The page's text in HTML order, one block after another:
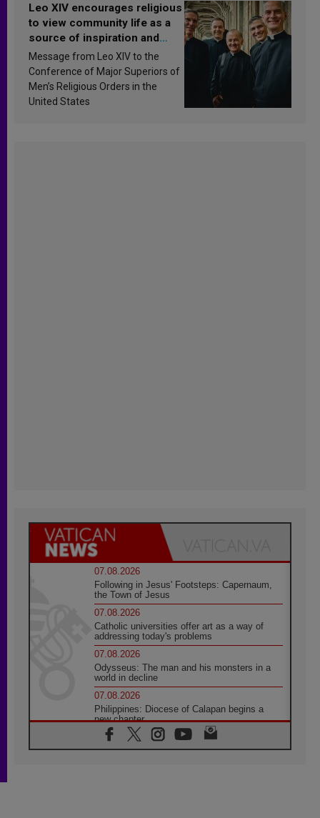
Leo XIV encourages religious
to view community life as a
source of inspiration and
sanctification
Message from Leo XIV to the
Conference of Major Superiors of
Men’s Religious Orders in the
United States
07.08.2026
Following in Jesus' Footsteps: Capernaum,
the Town of Jesus
07.08.2026
Catholic universities offer art as a way of
addressing today's problems
07.08.2026
Odysseus: The man and his monsters in a
world in decline
07.08.2026
Philippines: Diocese of Calapan begins a
new chapter
07.08.2026
Pope Leo's schedule for his four-day